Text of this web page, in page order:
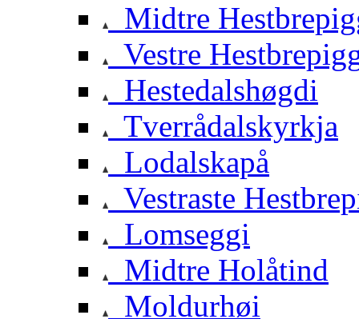
Midtre
Vestre
Hestedalshøgdi
Tverrådalskyrkja
Lodalskapå
Vestraste
Lomseggi
Midtre Holåtind
Moldurhøi